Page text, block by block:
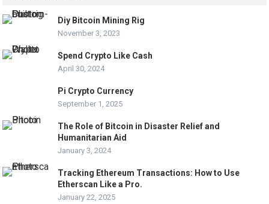
Diy Bitcoin Mining Rig
November 3, 2023
Spend Crypto Like Cash
April 30, 2024
Pi Crypto Currency
September 1, 2025
The Role of Bitcoin in Disaster Relief and
Humanitarian Aid
January 3, 2024
Tracking Ethereum Transactions: How to Use
Etherscan Like a Pro.
January 22, 2025